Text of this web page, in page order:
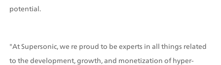
potential.
"At Supersonic, we re proud to be experts in all things related
to the development, growth, and monetization of hyper-